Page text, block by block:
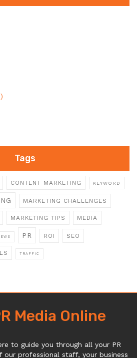
Tags
CONTENT MARKETING KEYWORD
MARKETING CHALLENGES
MARKETING TIPS MEDIA
PR ROI SEO
TRAFFIC
Media Online
to guide you through all your PR
our professional staff, your business